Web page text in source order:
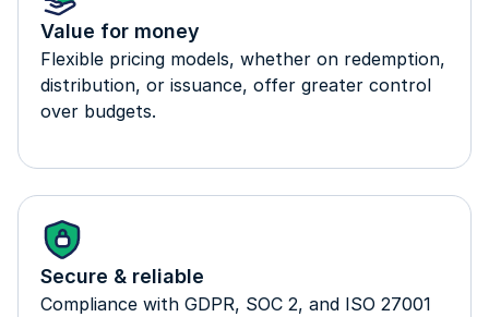
Value for money
Flexible pricing models, whether on redemption,
distribution, or issuance, offer greater control
over budgets.
Secure & reliable
Compliance with GDPR, SOC 2, and ISO 27001